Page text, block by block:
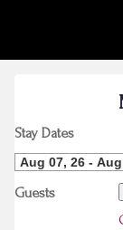
Stay Dates
Guests